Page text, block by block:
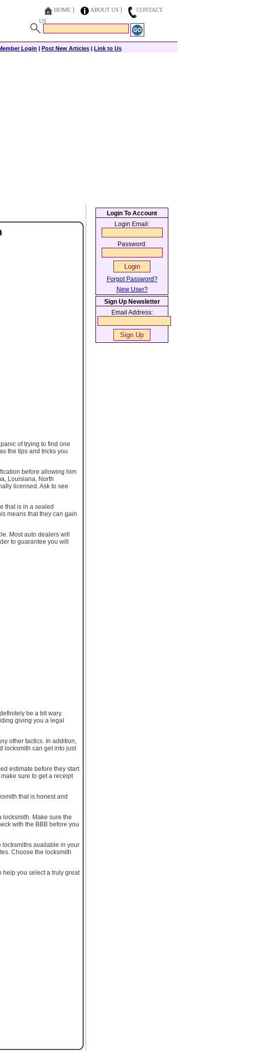
HOME ABOUT US
CONTACT
US
Login | Post New Articles | Link to Us
of trying to find one
the tips and tricks you
before allowing him
Louisiana, North
licensed. Ask to see
that is in a sealed
means that they can gain
Most auto dealers will
to guarantee you will
be a bit wary.
giving you a legal
other tactics. In addition,
locksmith can get into just
estimate before they start
sure to get a receipt
that is honest and
Make sure the
with the BBB before you
locksmiths available in your
Choose the locksmith
help you select a truly great
Login To Account
Login Email:
Password:
Forgot Password?
New User?
Sign Up Newsletter
Email Address: